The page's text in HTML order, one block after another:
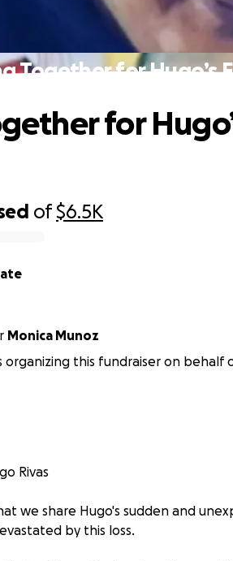
Together for Hugo’s
of$6.5K
for
Monica Munoz
organizing this fundraiser on behalf
Rivas
we share Hugo's sudden and
by this loss.